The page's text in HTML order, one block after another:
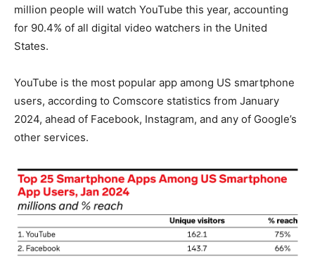
million people will watch YouTube this year, accounting
for 90.4% of all digital video watchers in the United
States.
YouTube is the most popular app among US smartphone
users, according to Comscore statistics from January
2024, ahead of Facebook, Instagram, and any of Google’s
other services.